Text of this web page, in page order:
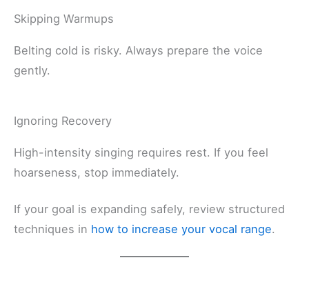
Skipping Warmups
Belting cold is risky. Always prepare the voice
gently.
Ignoring Recovery
High-intensity singing requires rest. If you feel
hoarseness, stop immediately.
If your goal is expanding safely, review structured
techniques in how to increase your vocal range.